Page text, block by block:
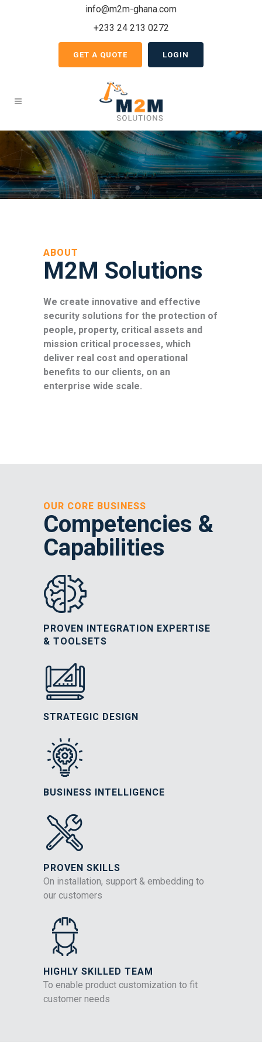
info@m2m-ghana.com
+233 24 213 0272
GET A QUOTE LOGIN
ABOUT
M2M Solutions
We create innovative and effective
security solutions for the protection of
people, property, critical assets and
mission critical processes, which
deliver real cost and operational
benefits to our clients, on an
enterprise wide scale.
OUR CORE BUSINESS
Competencies &
Capabilities
PROVEN INTEGRATION EXPERTISE
& TOOLSETS
STRATEGIC DESIGN
BUSINESS INTELLIGENCE
PROVEN SKILLS
On installation, support & embedding to
our customers
HIGHLY SKILLED TEAM
To enable product customization to fit
customer needs